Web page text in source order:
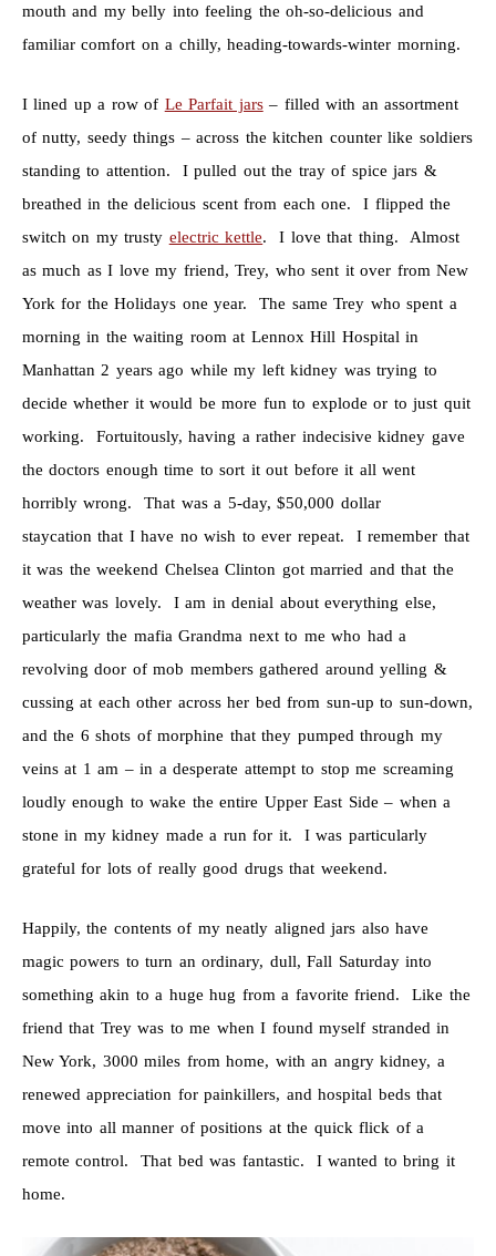
mouth and my belly into feeling the oh-so-delicious and
familiar comfort on a chilly, heading-towards-winter morning.
I lined up a row of Le Parfait jars– filled with an assortment
of nutty, seedy things – across the kitchen counter like soldiers
standing to attention. I pulled out the tray of spice jars &
breathed in the delicious scent from each one. I flipped the
switch on my trusty electric kettle. I love that thing. Almost
as much as I love my friend, Trey, who sent it over from New
York for the Holidays one year. The same Trey who spent a
morning in the waiting room at Lennox Hill Hospital in
Manhattan 2 years ago while my left kidney was trying to
decide whether it would be more fun to explode or to just quit
working. Fortuitously, having a rather indecisive kidney gave
the doctors enough time to sort it out before it all went
horribly wrong. That was a 5-day, $50,000 dollar
staycation that I have no wish to ever repeat. I remember that
it was the weekend Chelsea Clinton got married and that the
weather was lovely. I am in denial about everything else,
particularly the mafia Grandma next to me who had a
revolving door of mob members gathered around yelling &
cussing at each other across her bed from sun-up to sun-down,
and the 6 shots of morphine that they pumped through my
veins at 1 am – in a desperate attempt to stop me screaming
loudly enough to wake the entire Upper East Side – when a
stone in my kidney made a run for it. I was particularly
grateful for lots of really good drugs that weekend.
Happily, the contents of my neatly aligned jars also have
magic powers to turn an ordinary, dull, Fall Saturday into
something akin to a huge hug from a favorite friend. Like the
friend that Trey was to me when I found myself stranded in
New York, 3000 miles from home, with an angry kidney, a
renewed appreciation for painkillers, and hospital beds that
move into all manner of positions at the quick flick of a
remote control. That bed was fantastic. I wanted to bring it
home.